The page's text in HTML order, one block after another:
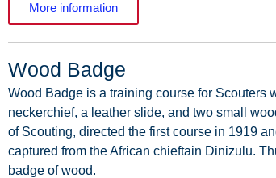
More information
Wood Badge
Wood Badge is a training course for Scouters
neckerchief, a leather slide, and two small
of Scouting, directed the first course in 1919
captured from theAfrican chieftain Dinizulu.
badge of wood.